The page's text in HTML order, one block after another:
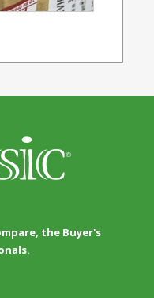
the Buyer's